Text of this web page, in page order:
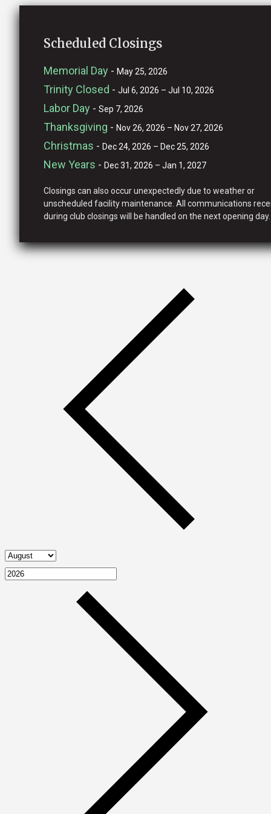
Scheduled Closings
Memorial Day - May 25, 2026
Trinity Closed - Jul 6, 2026 – Jul 10, 2026
Labor Day - Sep 7, 2026
Thanksgiving - Nov 26, 2026 – Nov 27, 2026
Christmas - Dec 24, 2026 – Dec 25, 2026
New Years - Dec 31, 2026 – Jan 1, 2027
Closings can also occur unexpectedly due to weather or
unscheduled facility maintenance. All communications
during club closings will be handled on the next opening day.